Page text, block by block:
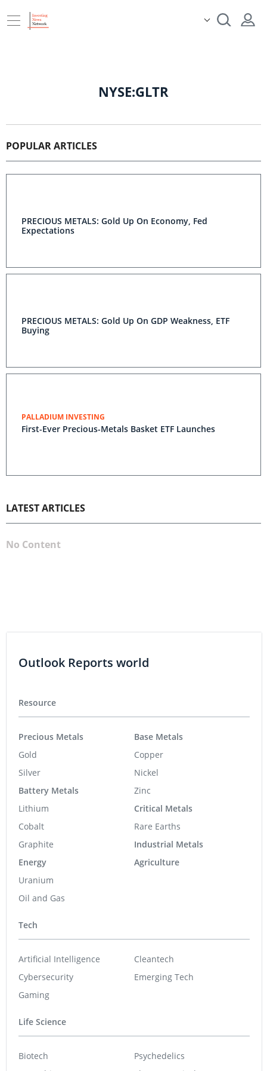
NYSE:GLTR
POPULAR ARTICLES
PRECIOUS METALS: Gold Up On Economy, Fed
Expectations
PRECIOUS METALS: Gold Up On GDP Weakness, ETF
Buying
PALLADIUM INVESTING
First-Ever Precious-Metals Basket ETF Launches
LATEST ARTICLES
No Content
Outlook Reports world
Resource
Precious Metals
Gold
Silver
Battery Metals
Lithium
Cobalt
Graphite
Energy
Uranium
Oil and Gas
Base Metals
Copper
Nickel
Zinc
Critical Metals
Rare Earths
Industrial Metals
Agriculture
Tech
Artificial Intelligence
Cybersecurity
Gaming
Cleantech
Emerging Tech
Life Science
Biotech
Psychedelics